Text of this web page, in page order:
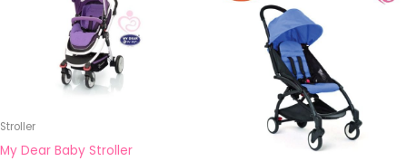
Stroller
My Dear Baby Stroller
RM790.90.